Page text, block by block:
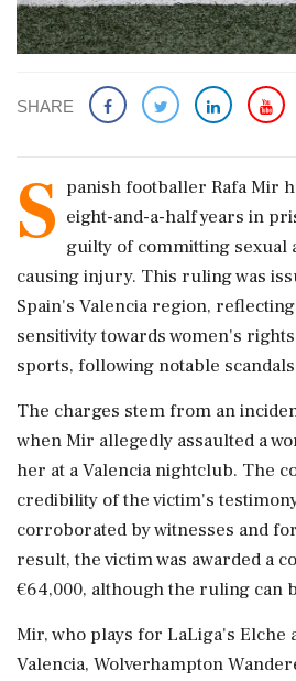
SHARE
S panish footballer Rafa Mir
eight-and-a-half years in
guilty of committing sexual
causing injury. This ruling was
Spain's Valencia region,
sensitivity towards women's
sports, following notable
The charges stem from an
when Mir allegedly assaulted a
her at a Valencia nightclub. The
credibility of the victim's
corroborated by witnesses and
result, the victim was awarded a
€64,000, although the ruling can
Mir, who plays for LaLiga's
Valencia, Wolverhampton